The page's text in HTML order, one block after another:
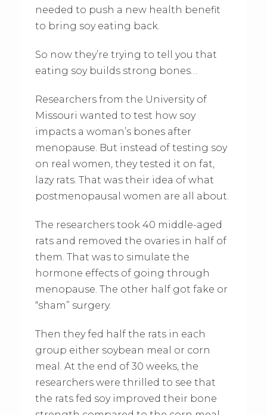
needed to push a new health benefit
to bring soy eating back.
So now they’re trying to tell you that
eating soy builds strong bones…
Researchers from the University of
Missouri wanted to test how soy
impacts a woman’s bones after
menopause. But instead of testing soy
on real women, they tested it on fat,
lazy rats. That was their idea of what
postmenopausal women are all about.
The researchers took 40 middle-aged
rats and removed the ovaries in half of
them. That was to simulate the
hormone effects of going through
menopause. The other half got fake or
“sham” surgery.
Then they fed half the rats in each
group either soybean meal or corn
meal. At the end of 30 weeks, the
researchers were thrilled to see that
the rats fed soy improved their bone